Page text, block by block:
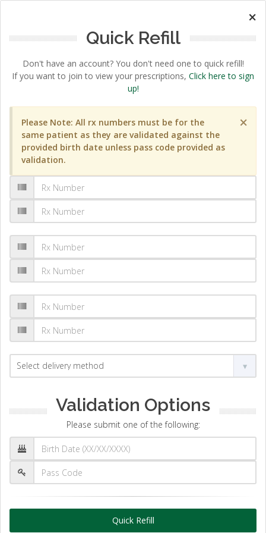
×
Quick Refill
Don't have an account? You don't need one to quick refill!
If you want to join to view your prescriptions, Click here to sign
up!
×
Please Note: All rx numbers must be for the
same patient as they are validated against the
provided birth date unless pass code provided as
validation.
Validation Options
Please submit one of the following:
Quick Refill